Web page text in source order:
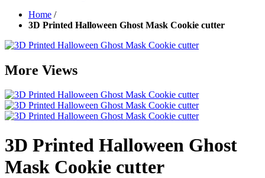
Home /
3D Printed Halloween Ghost Mask Cookie cutter
More Views
3D Printed Halloween Ghost
Mask Cookie cutter